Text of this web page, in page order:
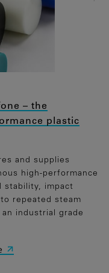
– the
plastic
and supplies
high-performance
stability, impact
repeated steam
industrial grade
von
Werbung
sie
are
content no